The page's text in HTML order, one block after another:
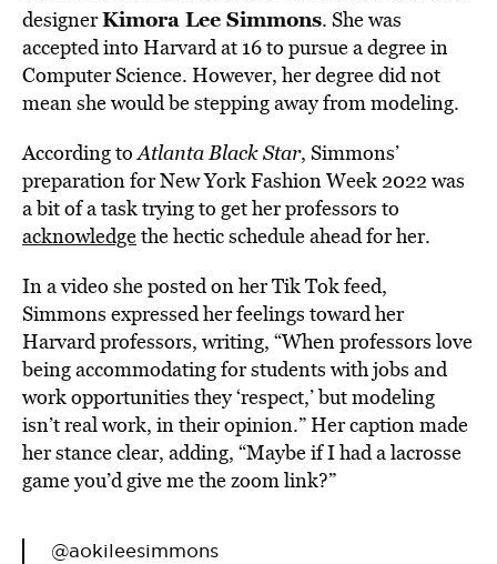
designerKimora Lee Simmons. She was
accepted into Harvard at 16 to pursue a degree in
Computer Science. However, her degree did not
mean she would be stepping away from modeling.
According toAtlanta Black Star, Simmons’
preparation for New York Fashion Week 2022 was
a bit of a task trying to get her professors to
acknowledgethe hectic schedule ahead for her.
In a video she posted on her Tik Tok feed,
Simmons expressed her feelings toward her
Harvard professors, writing, “When professors love
being accommodating for students with jobs and
work opportunities they ‘respect,’ but modeling
isn’t real work, in their opinion.” Her caption made
her stance clear, adding, “Maybe if I had a lacrosse
game you’d give me the zoom link?”
@aokileesimmons